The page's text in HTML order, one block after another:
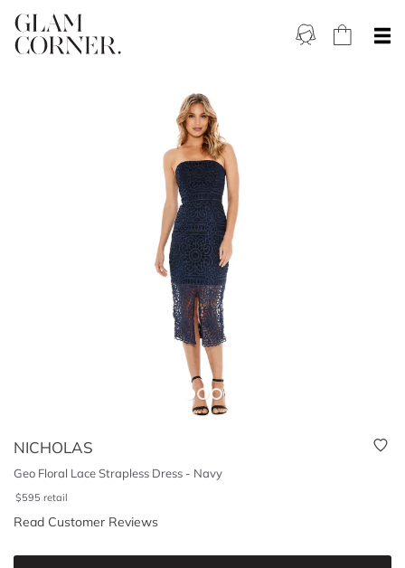
NICHOLAS
Geo Floral Lace Strapless Dress - Navy
$595 retail
Read Customer Reviews